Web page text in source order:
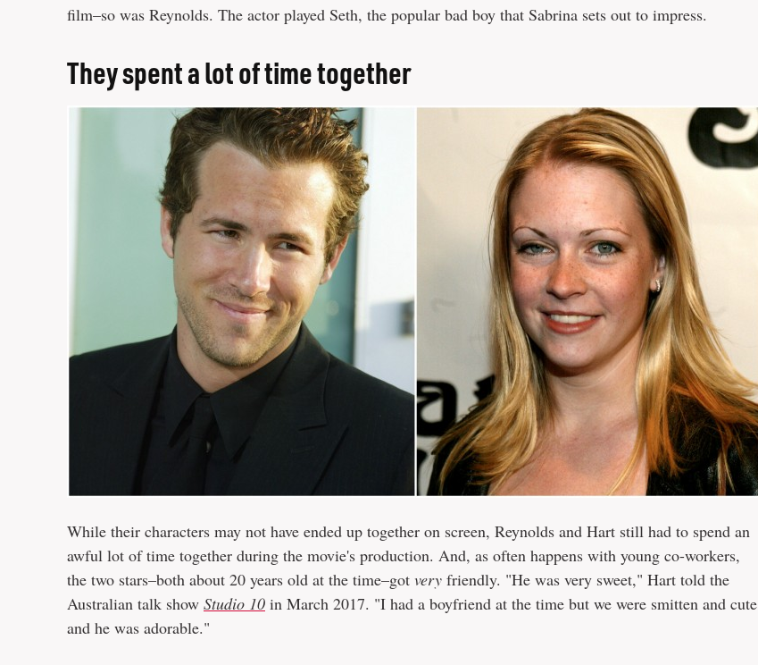
film–so was Reynolds. The actor played Seth, the popular bad boy that Sabrina sets out to impress.
They spent a lot of time together
While their characters may not have ended up together on screen, Reynolds and Hart still had to spend an
awful lot of time together during the movie's production. And, as often happens with young co-workers,
the two stars–both about 20 years old at the time–got very friendly. "He was very sweet," Hart told the
Australian talk show Studio 10 in March 2017. "I had a boyfriend at the time but we were smitten and cute
and he was adorable."